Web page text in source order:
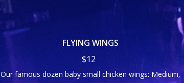
FLYING WINGS
$12
Our famous dozen baby small chicken wings: Medium,